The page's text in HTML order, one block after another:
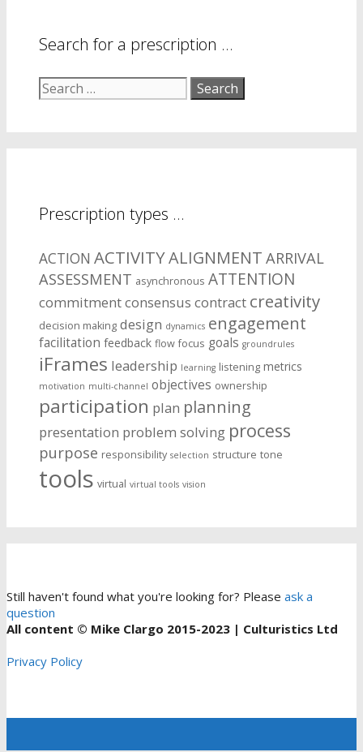
Search for a prescription …
Search
for:
Prescription types …
ACTION ACTIVITYALIGNMENT ARRIVAL
ASSESSMENT asynchronous ATTENTION
commitmentconsensus contract creativity
decision making design dynamics engagement
facilitation feedback flow focus goals groundrules
iFrames leadership learning listening metrics
motivation multi-channel objectives ownership
participation plan planning
presentation problem solving process
purpose responsibility selection structure tone
tools virtual virtual tools vision
Still haven't found what you're looking for? Please ask a
question
All content © Mike Clargo 2015-2023 | Culturistics Ltd
Privacy Policy